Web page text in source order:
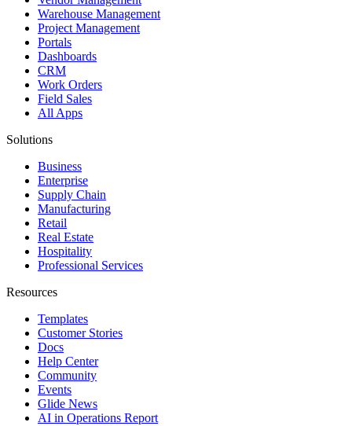
Warehouse Management
Project Management
Portals
Dashboards
CRM
Work Orders
Field Sales
All Apps
Solutions
Business
Enterprise
Supply Chain
Manufacturing
Retail
Real Estate
Hospitality
Professional Services
Resources
Templates
Customer Stories
Docs
Help Center
Community
Events
Glide News
AI in Operations Report